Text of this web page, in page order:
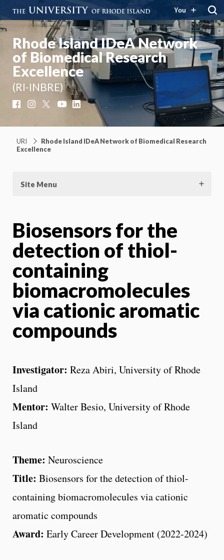
You
Rhode Island IDeA Network
of Biomedical Research
Excellence
(RI-INBRE)
FacebookInstagram YouTubeLinkedIn
URI
Rhode Island IDeA Network of Biomedical Research
Excellence
Site Menu
Biosensors for the
detection of thiol-
containing
biomacromolecules
via cationic aromatic
compounds
Investigator: Reza Abiri, University of Rhode
Island
Mentor: Walter Besio, University of Rhode
Island
Theme: Neuroscience
Title: Biosensors for the detection of thiol-
containing biomacromolecules via cationic
aromatic compounds
Award: Early Career Development (2022-2024)